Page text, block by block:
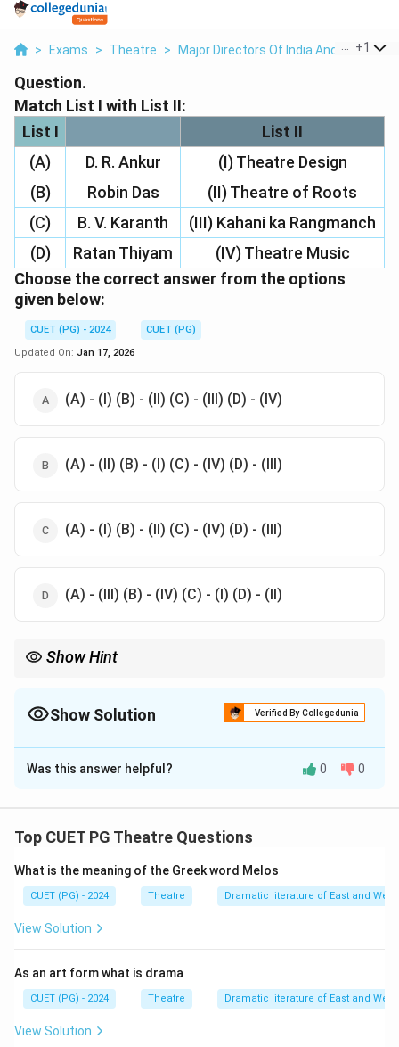
> Exams > Theatre > Major Directors Of India And Abroad
+1
Question.
Match List I with List II:
List I
List II
(A)
D. R. Ankur
(I) Theatre Design
(B)
Robin Das
(II) Theatre of Roots
(C)
B. V. Karanth
(III) Kahani ka Rangmanch
(D)
Ratan Thiyam
(IV) Theatre Music
Choose the correct answer from the options
given below:
CUET (PG) - 2024
CUET (PG)
Updated On: Jan 17, 2026
(A) - (I) (B) - (II) (C) - (III) (D) - (IV)
(A) - (II) (B) - (I) (C) - (IV) (D) - (III)
(A) - (I) (B) - (II) (C) - (IV) (D) - (III)
(A) - (III) (B) - (IV) (C) - (I) (D) - (II)
Show Hint
music and storytelling
Show Solution Verified By Collegedunia
The Correct Option isA
Solution and Explanation
associated works is D R Ankur is associated with
of Roots II B V Karanth is associated with Kahani ka
Rangmanch III Ratan Thiyam is associated with
Theatre Music IV
Was this answer helpful? 0 0
Top CUET PG Theatre Questions
What is the meaning of the Greek word Melos
CUET (PG) - 2024 Theatre Dramatic literature of East and West
View Solution
As an art form what is drama
CUET (PG) - 2024 Theatre Dramatic literature of East and West
View Solution